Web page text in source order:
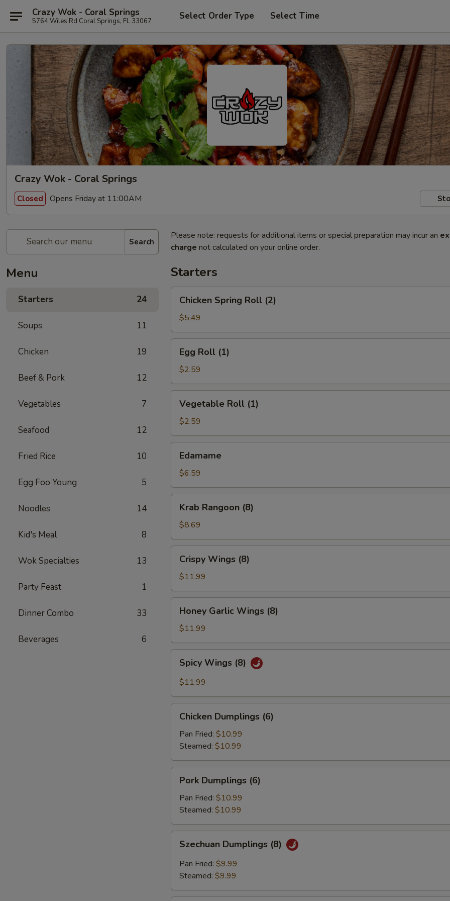
Crazy Wok - Coral Springs
5764 Wiles Rd Coral Springs, FL 33067 Select Order Type Select Time
Crazy Wok - Coral Springs
Closed Opens Friday at 11:00AM
Search
Menu
Starters 24
Soups 11
Chicken 19
Beef & Pork 12
Vegetables 7
Seafood 12
Fried Rice 10
Egg Foo Young 5
Noodles 14
Kid's Meal 8
Wok Specialties 13
Party Feast 1
Dinner Combo 33
Beverages 6
Please note: requests for additional items or special preparation may incur an
charge not calculated on your online order.
Starters
Spring
Roll
(2)
Chicken Spring Roll (2)
$5.49
Roll
(1)
Egg Roll (1)
$2.59
Roll
(1)
Vegetable Roll (1)
$2.59
Edamame
$6.59
Rangoon
(8)
Krab Rangoon (8)
$8.69
Wings
(8)
Crispy Wings (8)
$11.99
Garlic
Wings
(8)
Honey Garlic Wings (8)
$11.99
Wings
(8)
Spicy Wings (8)
$11.99
Dumplings
(6)
Chicken Dumplings (6)
Pan Fried: $10.99
Steamed: $10.99
Dumplings
(6)
Pork Dumplings (6)
Pan Fried: $10.99
Steamed: $10.99
Dumplings
(8)
Szechuan Dumplings (8)
Pan Fried: $9.99
Steamed: $9.99